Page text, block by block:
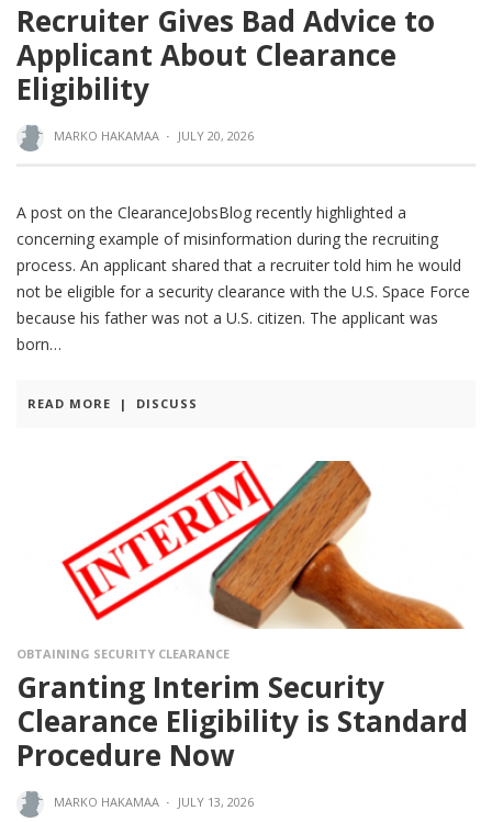
Recruiter Gives Bad Advice to
Applicant About Clearance
Eligibility
MARKO HAKAMAA · JULY 20, 2026
A post on the ClearanceJobsBlog recently highlighted a
concerning example of misinformation during the recruiting
process. An applicant shared that a recruiter told him he would
not be eligible for a security clearance with the U.S. Space Force
because his father was not a U.S. citizen. The applicant was
born
READ MORE | DISCUSS
OBTAINING SECURITY CLEARANCE
Granting Interim Security
Clearance Eligibility is Standard
Procedure Now
MARKO HAKAMAA · JULY 13, 2026